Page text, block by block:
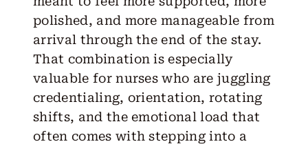
polished, and more manageable from
arrival through the end of the stay.
That combination is especially
valuable for nurses who are juggling
credentialing, orientation, rotating
shifts, and the emotional load that
often comes with stepping into a